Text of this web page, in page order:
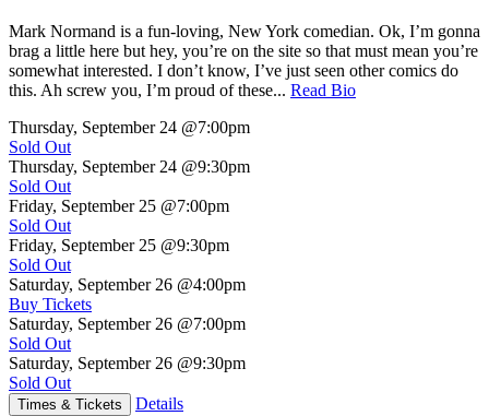
Mark Normand is a fun-loving, New York comedian. Ok, I’m gonna
brag a little here but hey, you’re on the site so that must mean you’re
somewhat interested. I don’t know, I’ve just seen other comics do
this. Ah screw you, I’m proud of these... Read Bio
Thursday, September 24 @7:00pm
Sold Out
Thursday, September 24 @9:30pm
Sold Out
Friday, September 25 @7:00pm
Sold Out
Friday, September 25 @9:30pm
Sold Out
Saturday, September 26 @4:00pm
Buy Tickets
Saturday, September 26 @7:00pm
Sold Out
Saturday, September 26 @9:30pm
Sold Out
Times & Tickets Details